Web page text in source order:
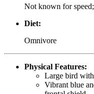
Not known for
Diet:
Omnivore
Physical Features:
Large bird
Vibrant blue